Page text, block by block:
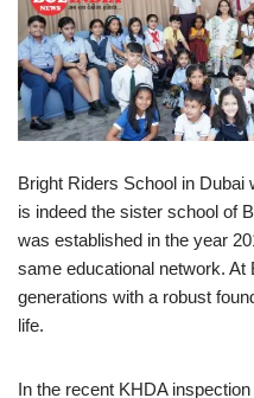
Bright Riders School in Dubai
is indeed the sister school of
was established in the year
same educational network.
generations with a robust
life.
In the recent KHDA